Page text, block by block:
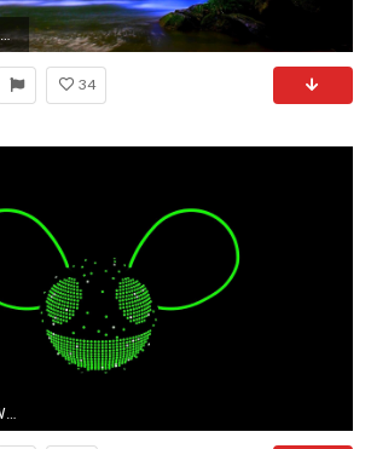
1920x1200 3d moving wallpaper
34
1920x1080 Moving Wallpapers For Mobile Phones - Wallpapers HD Fine